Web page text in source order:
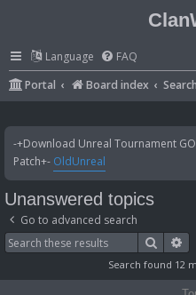
Language FAQ
Portal
Board index Search
-+Download Unreal Tournament
Patch+- OldUnreal
Unanswered topics
Go to advanced search
Search
Search found 12